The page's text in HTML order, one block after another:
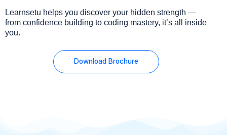
Learnsetu helps you discover your hidden strength —
from confidence building to coding mastery, it’s all inside
you.
Download Brochure